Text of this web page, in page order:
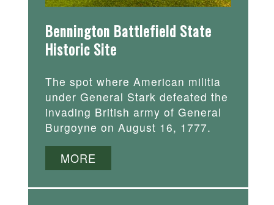
Bennington Battlefield State
Historic Site
The spot where American militia
under General Stark defeated the
invading British army of General
Burgoyne on August 16, 1777.
MORE